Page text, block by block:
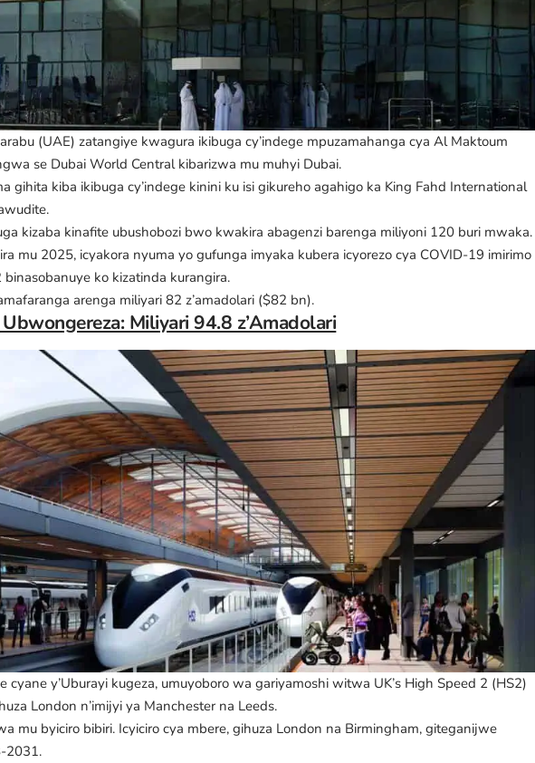
(UAE) zatangiye kwagura ikibuga cy’indege mpuzamahanga cya Al Maktoum
se Dubai World Central kibarizwa mu muhyi Dubai.
gihita kiba ikibuga cy’indege kinini ku isi gikureho agahigo ka King Fahd International
kizaba kinafite ubushobozi bwo kwakira abagenzi barenga miliyoni 120 buri mwaka.
mu 2025, icyakora nyuma yo gufunga imyaka kubera icyorezo cya COVID-19 imirimo
ko kizatinda kurangira.
arenga miliyari 82 z’amadolari ($82 bn).
Miliyari 94.8 z’Amadolari
cyane y’Uburayi kugeza, umuyoboro wa gariyamoshi witwa UK’s High Speed 2 (HS2)
London n’imijyi ya Manchester na Leeds.
mu byiciro bibiri. Icyiciro cya mbere, gihuza London na Birmingham, giteganijwe
2031.